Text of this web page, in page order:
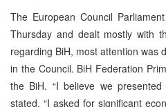
The European Council
Thursday and dealt mostly with
regarding BiH, most attention was
in the Council. BiH Federation
the BiH. “I believe we
stated. “I asked for significant